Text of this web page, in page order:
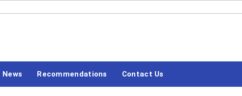
News Recommendations Contact Us